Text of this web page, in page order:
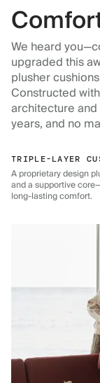
We heard
upgraded this
plusher
Constructed
architecture
years, and no
TRIPLE-LAYER
A proprietary design
and a supportive
long-lasting comfort.